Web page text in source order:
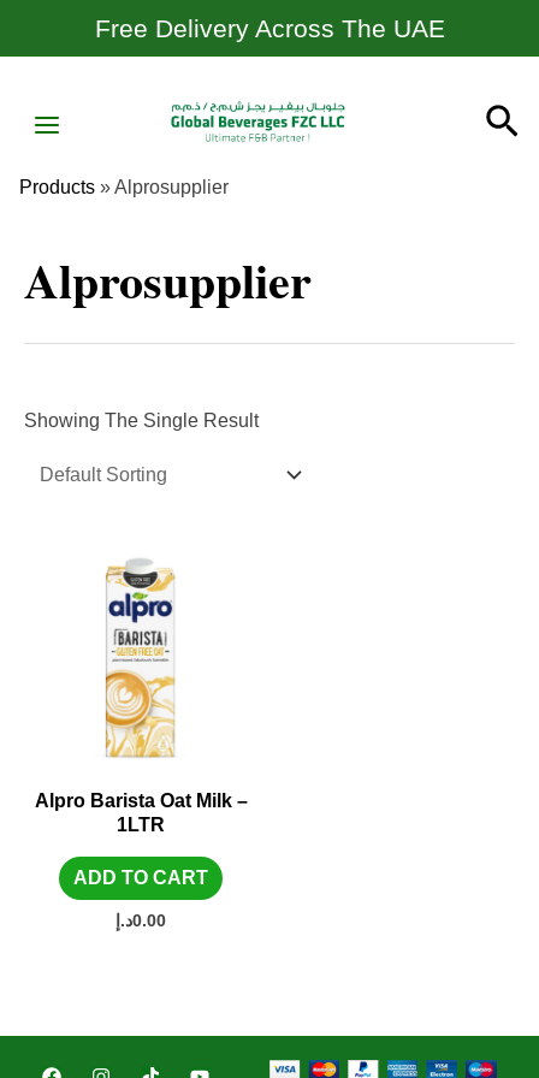
Free Delivery Across The UAE
MENU
Products »Alprosupplier
Alprosupplier
Showing The Single Result
Alpro Barista Oat Milk –
1LTR
ADD TO CART
0.00د.إ